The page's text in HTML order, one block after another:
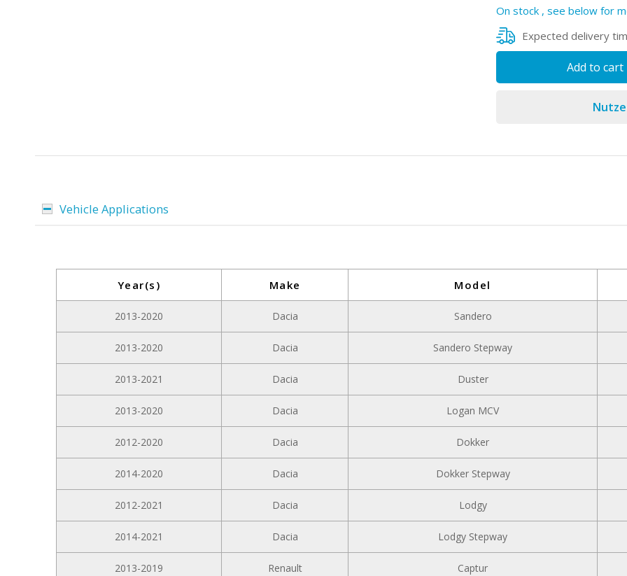
On stock , see below for
Expected delivery
Add to cart
Vehicle Applications
Year(s) Make Model
2013-2020 Dacia Sandero
2013-2020 Dacia Sandero Stepway
2013-2021 Dacia Duster
2013-2020 Dacia Logan MCV
2012-2020 Dacia Dokker
2014-2020 Dacia Dokker Stepway
2012-2021 Dacia Lodgy
2014-2021 Dacia Lodgy Stepway
2013-2019 Renault Captur